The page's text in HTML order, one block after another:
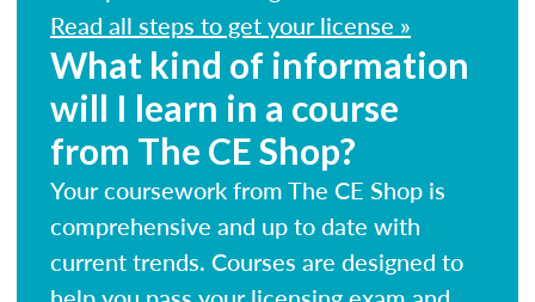
Read all steps to get your license »
What kind of information
will I learn in a course
from The CE Shop?
Your coursework from The CE Shop is
comprehensive and up to date with
current trends. Courses are designed to